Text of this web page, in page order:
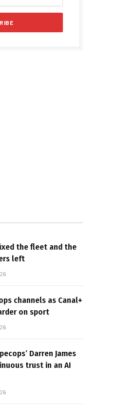
the fleet and the
left
channels as Canal+
on sport
Darren James
trust in an AI